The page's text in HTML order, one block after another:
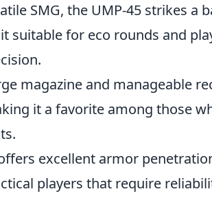
SMG, the UMP-45 strikes a
suitable for eco rounds and
magazine and manageable
it a favorite among those
excellent armor
players that require